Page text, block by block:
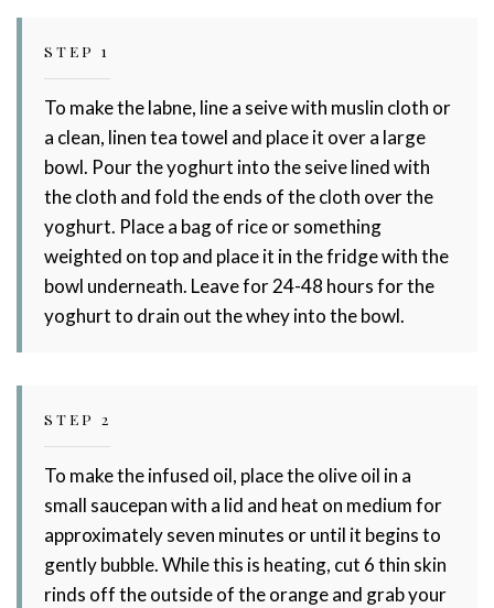
STEP 1
To make the labne, line a seive with muslin cloth or
a clean, linen tea towel and place it over a large
bowl. Pour the yoghurt into the seive lined with
the cloth and fold the ends of the cloth over the
yoghurt. Place a bag of rice or something
weighted on top and place it in the fridge with the
bowl underneath. Leave for 24-48 hours for the
yoghurt to drain out the whey into the bowl.
STEP 2
To make the infused oil, place the olive oil in a
small saucepan with a lid and heat on medium for
approximately seven minutes or until it begins to
gently bubble. While this is heating, cut 6 thin skin
rinds off the outside of the orange and grab your